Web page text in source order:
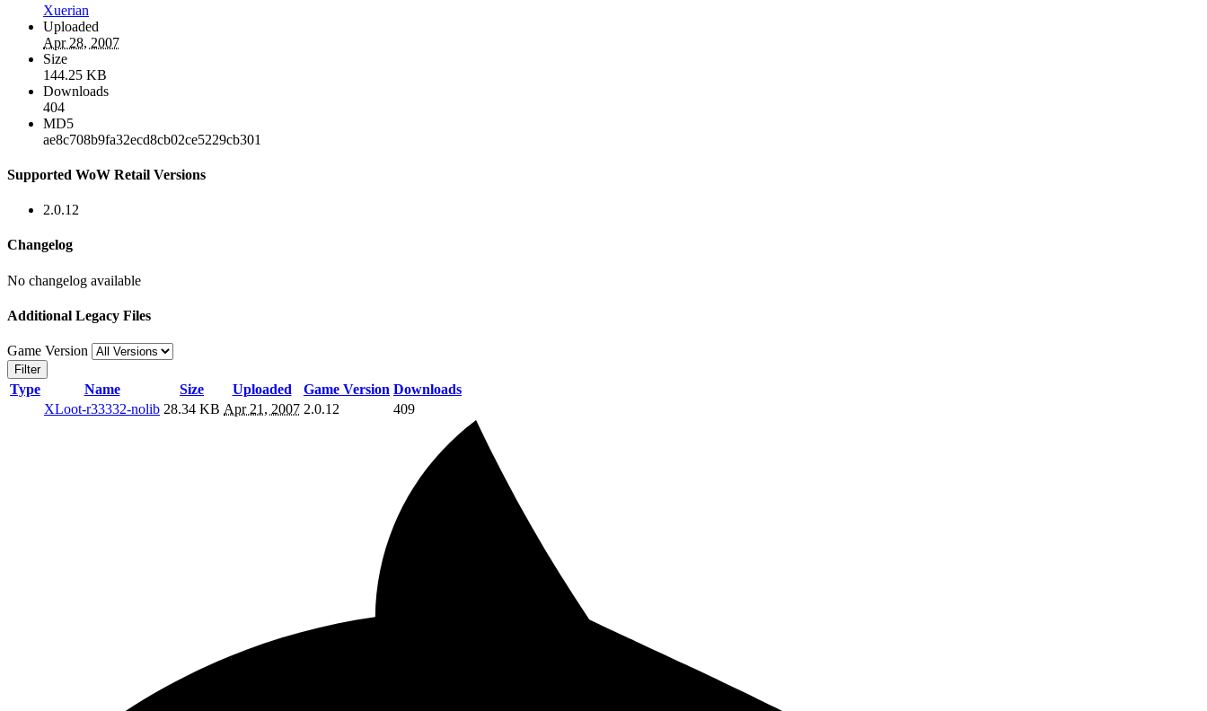
Xuerian
Uploaded
Apr 28, 2007
Size
144.25 KB
Downloads
404
MD5
ae8c708b9fa32ecd8cb02ce5229cb301
Supported WoW Retail Versions
2.0.12
Changelog
No changelog available
Additional Legacy Files
Game Version
Filter
Type Name Size Uploaded Game Version Downloads
XLoot-r33332-nolib 28.34 KB Apr 21, 2007 2.0.12 409